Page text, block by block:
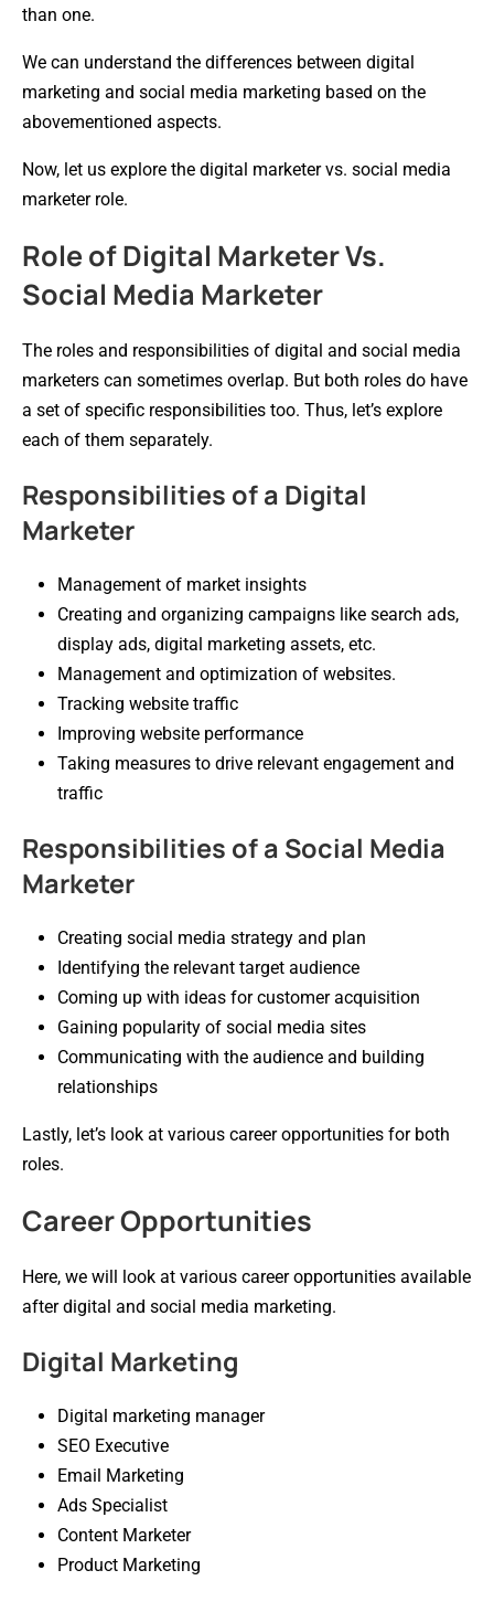
than one.
We can understand the differences between digital
marketing and social media marketing based on the
abovementioned aspects.
Now, let us explore the digital marketer vs. social media
marketer role.
Role of Digital Marketer Vs.
Social Media Marketer
The roles and responsibilities of digital and social media
marketers can sometimes overlap. But both roles do have
a set of specific responsibilities too. Thus, let’s explore
each of them separately.
Responsibilities of a Digital
Marketer
Management of market insights
Creating and organizing campaigns like search ads,
display ads, digital marketing assets, etc.
Management and optimization of websites.
Tracking website traffic
Improving website performance
Taking measures to drive relevant engagement and
traffic
Responsibilities of a Social Media
Marketer
Creating social media strategy and plan
Identifying the relevant target audience
Coming up with ideas for customer acquisition
Gaining popularity of social media sites
Communicating with the audience and building
relationships
Lastly, let’s look at various career opportunities for both
roles.
Career Opportunities
Here, we will look at various career opportunities available
after digital and social media marketing.
Digital Marketing
Digital marketing manager
SEO Executive
Email Marketing
Ads Specialist
Content Marketer
Product Marketing